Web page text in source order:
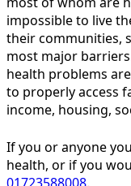
impossible to live
their communities,
most major
health problems
to properly access
income, housing,
If you or anyone
health, or if you